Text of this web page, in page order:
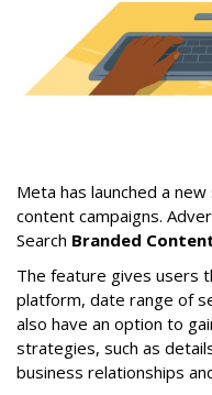
Meta has launched a
content campaigns.
Search Branded
The feature gives users
platform, date range of
also have an option to
strategies, such as
business relationships